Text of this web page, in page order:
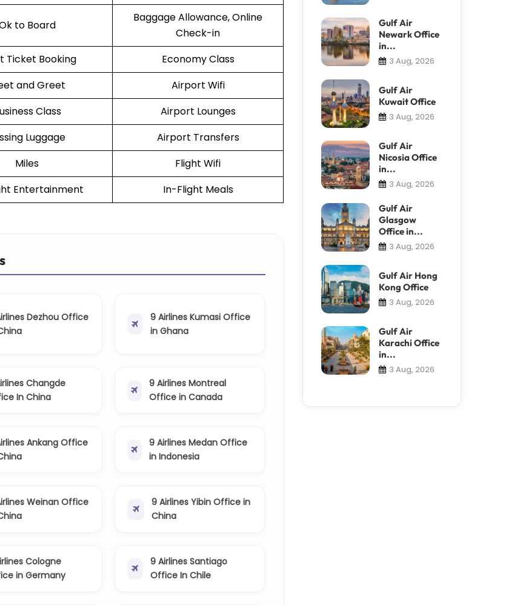
to Board
Baggage Allowance, Online
Check-in
Ticket Booking
Economy Class
and Greet
Airport Wifi
Class
Airport Lounges
Luggage
Airport Transfers
Miles
Flight Wifi
Entertainment In-Flight Meals
Dezhou Office
9 Airlines Kumasi Office
in Ghana
Changde
In China
9 Airlines Montreal
Office in Canada
Ankang Office
9 Airlines Medan Office
in Indonesia
Weinan Office
9 Airlines Yibin Office in
China
Cologne
in Germany
9 Airlines Santiago
Office In Chile
Gulf Air
Newark Office
in...
3 Aug, 2026
Gulf Air
Kuwait Office
3 Aug, 2026
Gulf Air
Nicosia Office
in...
3 Aug, 2026
Gulf Air
Glasgow
Office in...
3 Aug, 2026
Gulf Air Hong
Kong Office
3 Aug, 2026
Gulf Air
Karachi Office
in...
3 Aug, 2026